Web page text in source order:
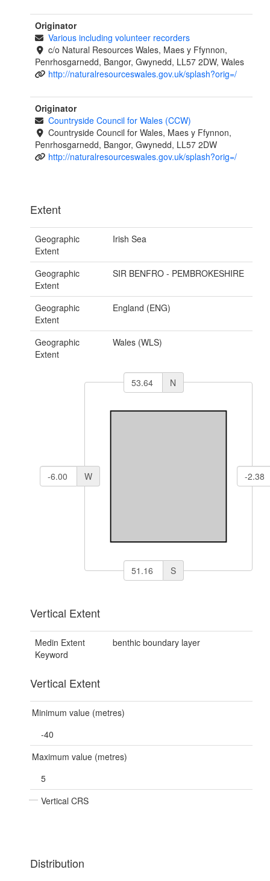
Originator
Various including volunteer recorders
c/o Natural Resources Wales, Maes y Ffynnon,
Penrhosgarnedd, Bangor, Gwynedd, LL57 2DW, Wales
http://naturalresourceswales.gov.uk/splash?orig=/
Originator
Countryside Council for Wales (CCW)
Countryside Council for Wales, Maes y Ffynnon,
Penrhosgarnedd, Bangor, Gwynedd, LL57 2DW
http://naturalresourceswales.gov.uk/splash?orig=/
Extent
Geographic
Extent
Irish Sea
Geographic
Extent
SIR BENFRO - PEMBROKESHIRE
Geographic
Extent
England (ENG)
Geographic
Extent
Wales (WLS)
N
W
S
Vertical Extent
Medin Extent
Keyword
benthic boundary layer
Vertical Extent
Minimum value (metres)
-40
Maximum value (metres)
5
Vertical CRS
Distribution